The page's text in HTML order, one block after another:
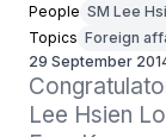
People SM Lee
Topics Foreign
29 September
Lee Hsien